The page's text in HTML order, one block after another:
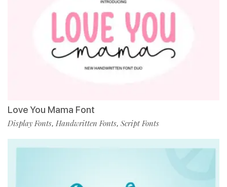
Love You Mama Font
Display Fonts, Handwritten Fonts, Script Fonts